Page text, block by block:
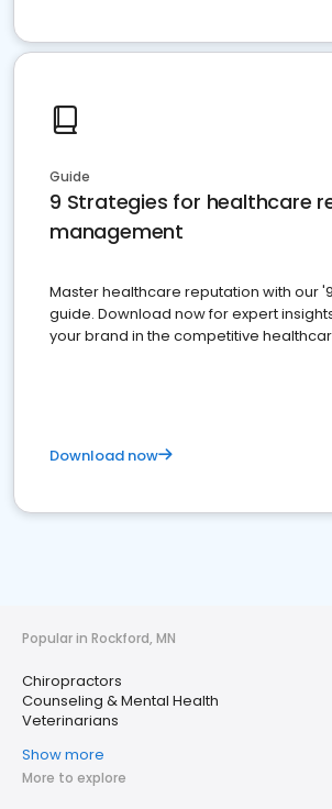
Guide
9 Strategies for healthcare
management
Master healthcare reputation with our
guide. Download now for expert
your brand in the competitive
Download now
Popular in Rockford, MN
Chiropractors
Counseling & Mental Health
Veterinarians
Show more
More to explore